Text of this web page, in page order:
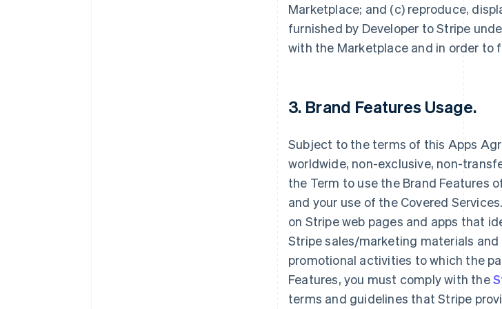
Marketplace; and (c) reproduce,
furnished by Developer to Stripe
with the Marketplace and in order
3. Brand Features Usage.
Subject to the terms of this Apps
worldwide, non-exclusive, non-
the Term to use the Brand Features
and your use of the Covered
on Stripe web pages and apps that
Stripe sales/marketing materials
promotional activities to which the
Features, you must comply with the
terms and guidelines that Stripe